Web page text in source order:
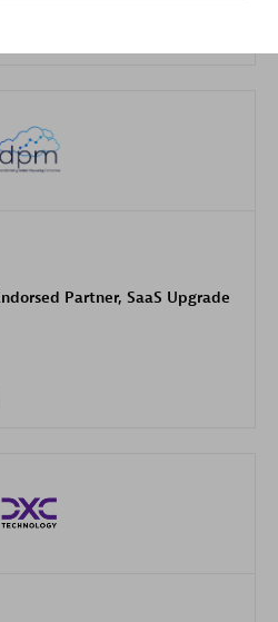
Partner, SaaS Upgrade